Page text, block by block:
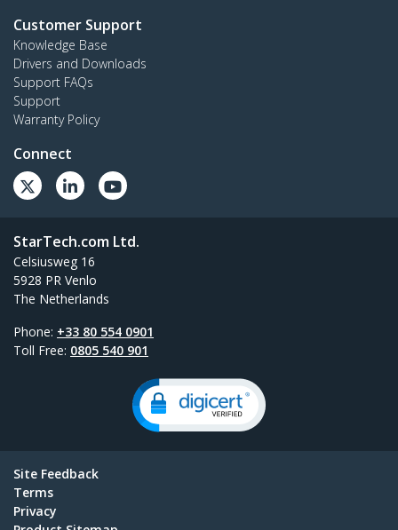
Customer Support
Knowledge Base
Drivers and Downloads
Support FAQs
Support
Warranty Policy
Connect
StarTech.com Ltd.
Celsiusweg 16
5928 PR Venlo
The Netherlands
Phone: +33 80 554 0901
Toll Free: 0805 540 901
Site Feedback
Terms
Privacy